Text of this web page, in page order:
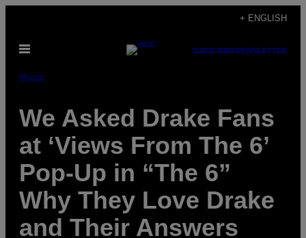
content
+ ENGLISH
Open
SUBSCRIBENEWSLETTER
Music
We Asked Drake Fans
at ‘Views From The 6’
Pop-Up in “The 6”
Why They Love Drake
and Their Answers